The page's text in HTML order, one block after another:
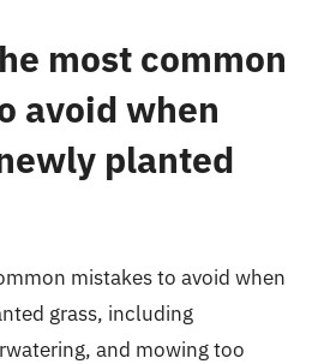
most common
avoid when
planted
mistakes to avoid when
grass, including
and mowing too